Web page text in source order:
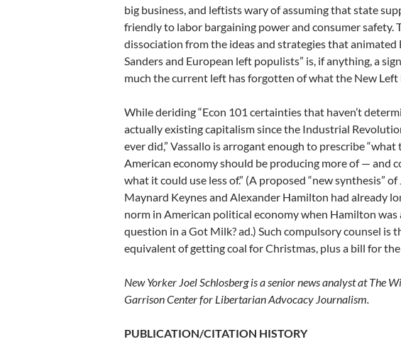
big business, and leftists wary of assuming that state
friendly to labor bargaining power and consumer safety.
dissociation from the ideas and strategies that animated
Sanders and European left populists” is, if anything, a
much the current left has forgotten of what the New Left
While deriding “Econ 101 certainties that haven’t
actually existing capitalism since the Industrial
ever did,” Vassallo is arrogant enough to prescribe “what
American economy should be producing more of — and
what it could use less of.” (A proposed “new synthesis” of
Maynard Keynes and Alexander Hamilton had already
norm in American political economy when Hamilton was
question in a Got Milk? ad.) Such compulsory counsel is
equivalent of getting coal for Christmas, plus a bill for the
New Yorker Joel Schlosberg is a senior news analyst at The
Garrison Center for Libertarian Advocacy Journalism.
PUBLICATION/CITATION HISTORY